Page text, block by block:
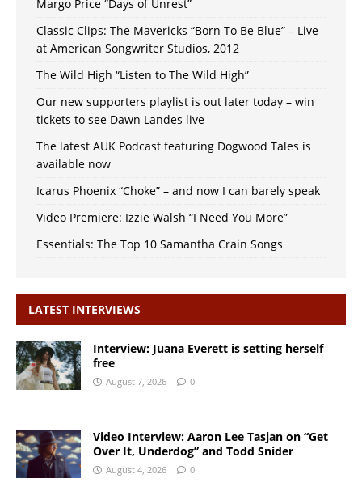
Margo Price “Days of Unrest”
Classic Clips: The Mavericks “Born To Be Blue” – Live
at American Songwriter Studios, 2012
The Wild High “Listen to The Wild High”
Our new supporters playlist is out later today – win
tickets to see Dawn Landes live
The latest AUK Podcast featuring Dogwood Tales is
available now
Icarus Phoenix “Choke” – and now I can barely speak
Video Premiere: Izzie Walsh “I Need You More”
Essentials: The Top 10 Samantha Crain Songs
LATEST INTERVIEWS
Interview: Juana Everett is setting herself
free
August 7, 2026 0
Video Interview: Aaron Lee Tasjan on “Get
Over It, Underdog” and Todd Snider
August 4, 2026 0